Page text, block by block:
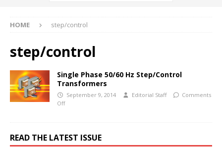
HOME step/control
step/control
Single Phase 50/60 Hz Step/Control
Transformers
September 9, 2014 Editorial Staff
Comments
Off
READ THE LATEST ISSUE